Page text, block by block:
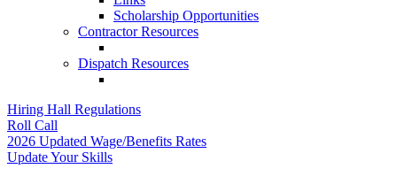
Scholarship Opportunities
Contractor Resources
Dispatch Resources
Hiring Hall Regulations
Roll Call
2026 Updated Wage/Benefits Rates
Update Your Skills